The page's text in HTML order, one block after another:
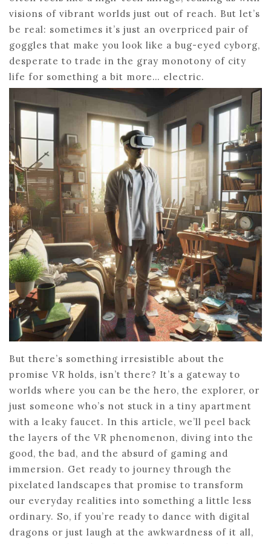
visions of vibrant worlds just out of reach. But let’s
be real: sometimes it’s just an overpriced pair of
goggles that make you look like a bug-eyed cyborg,
desperate to trade in the gray monotony of city
life for something a bit more… electric.
But there’s something irresistible about the
promise VR holds, isn’t there? It’s a gateway to
worlds where you can be the hero, the explorer, or
just someone who’s not stuck in a tiny apartment
with a leaky faucet. In this article, we’ll peel back
the layers of the VR phenomenon, diving into the
good, the bad, and the absurd of gaming and
immersion. Get ready to journey through the
pixelated landscapes that promise to transform
our everyday realities into something a little less
ordinary. So, if you’re ready to dance with digital
dragons or just laugh at the awkwardness of it all,